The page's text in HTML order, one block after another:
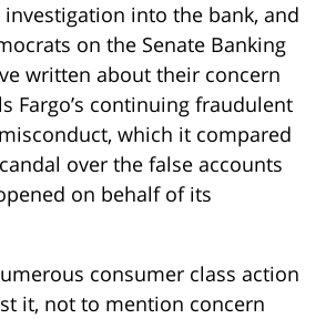
investigation into the bank, and
on the Senate Banking
written about their concern
Fargo’s continuing fraudulent
which it compared
over the false accounts
on behalf of its
consumer class action
it, not to mention concern